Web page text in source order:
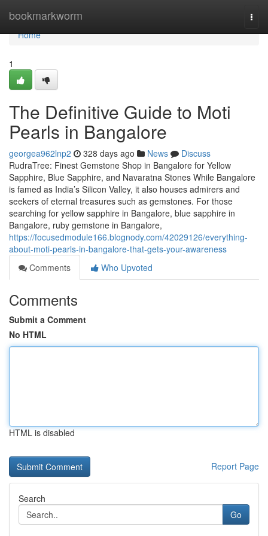
bookmarkworm
Home
Home
1
The Definitive Guide to Moti
Pearls in Bangalore
georgea962lnp2 328 days ago News
Discuss
RudraTree: Finest Gemstone Shop in Bangalore for Yellow
Sapphire, Blue Sapphire, and Navaratna Stones While Bangalore
is famed as India’s Silicon Valley, it also houses admirers and
seekers of eternal treasures such as gemstones. For those
searching for yellow sapphire in Bangalore, blue sapphire in
Bangalore, ruby gemstone in Bangalore,
https://focusedmodule166.blognody.com/42029126/everything-
about-moti-pearls-in-bangalore-that-gets-your-awareness
Comments
Who Upvoted
Comments
Submit a Comment
No HTML
HTML is disabled
Report Page
Search
Go